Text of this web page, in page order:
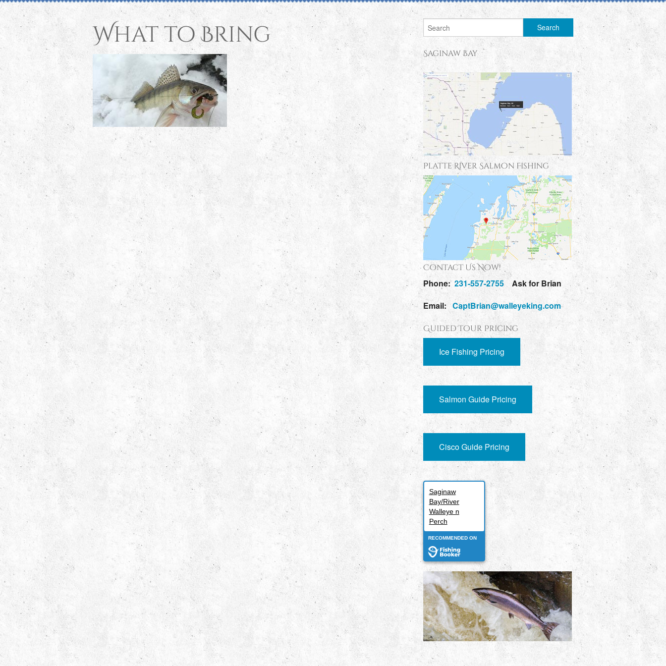
What to Bring
Saginaw Bay
Platte River Salmon Fishing
Contact Us Now!
Phone: 231-557-2755Ask for Brian
Email:CaptBrian@walleyeking.com
Guided Tour Pricing
Ice Fishing Pricing
Salmon Guide Pricing
Cisco Guide Pricing
Saginaw
Bay/River
Walleye n
Perch
RECOMMENDED ON